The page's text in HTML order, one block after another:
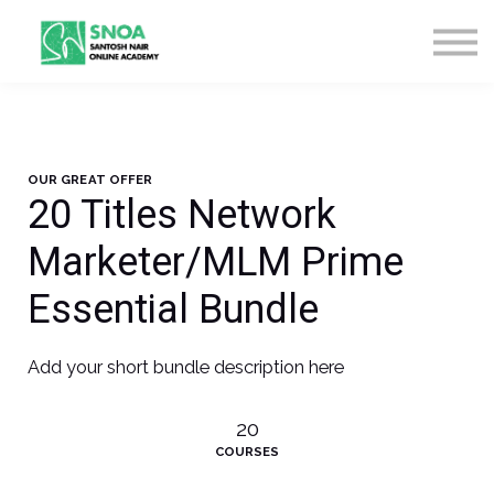
OUR GREAT OFFER
20 Titles Network
Marketer/MLM Prime
Essential Bundle
Add your short bundle description here
20
COURSES